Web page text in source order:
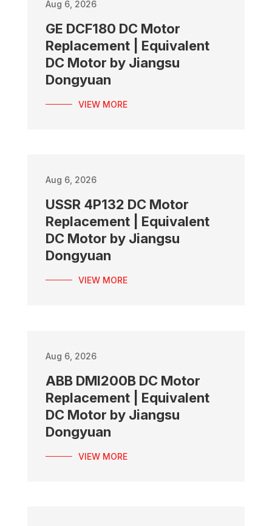
Aug 6, 2026
GE DCF180 DC Motor
Replacement | Equivalent
DC Motor by Jiangsu
Dongyuan
VIEW MORE
Aug 6, 2026
USSR 4P132 DC Motor
Replacement | Equivalent
DC Motor by Jiangsu
Dongyuan
VIEW MORE
Aug 6, 2026
ABB DMI200B DC Motor
Replacement | Equivalent
DC Motor by Jiangsu
Dongyuan
VIEW MORE